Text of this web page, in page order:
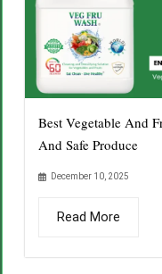
Best Vegetable And
And Safe Produce
December 10, 2025
Read More